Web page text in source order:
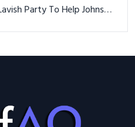
Party To Help Johnson